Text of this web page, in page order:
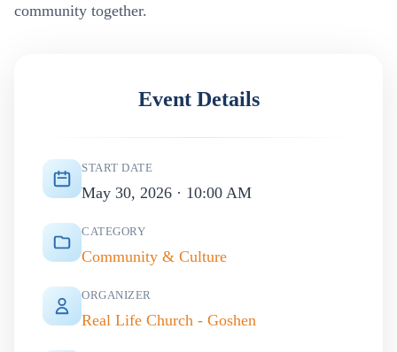
community together.
Event Details
START DATE
May 30, 2026 · 10:00 AM
CATEGORY
Community & Culture
ORGANIZER
Real Life Church - Goshen